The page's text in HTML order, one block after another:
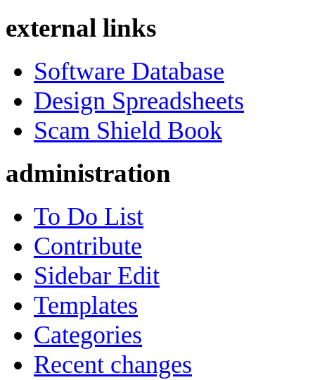
external links
Software Database
Design Spreadsheets
Scam Shield Book
administration
To Do List
Contribute
Sidebar Edit
Templates
Categories
Recent changes